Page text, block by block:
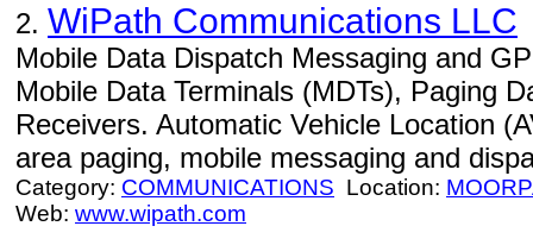
2. WiPath Communications LLC
Mobile Data Dispatch Messaging and
Mobile Data Terminals (MDTs), Paging
Receivers. Automatic Vehicle Location
area paging, mobile messaging and
Category: COMMUNICATIONS Location:
Web: www.wipath.com